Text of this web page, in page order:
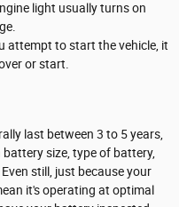
light usually turns on
attempt to start the vehicle, it
or start.
last between 3 to 5 years,
size, type of battery,
still, just because your
it's operating at optimal